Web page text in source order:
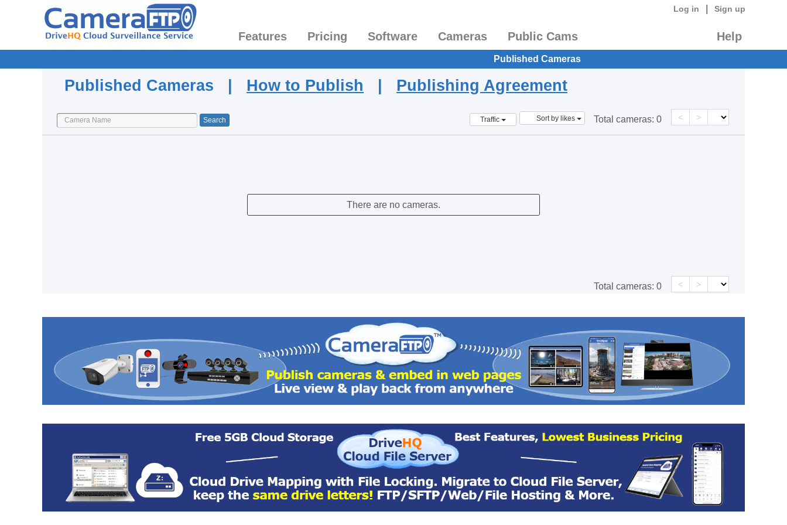
Log in Sign up
Features Pricing Software Cameras Public Cams Help
Published Cameras
Published Cameras | How to Publish | Publishing Agreement
Traffic Sort by likes Total cameras: 0 < >
There are no cameras.
Total cameras: 0 < >